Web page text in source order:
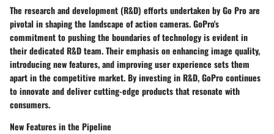
The research and development (R&D) efforts undertaken by Go Pro are
pivotal in shaping the landscape of action cameras. GoPro's
commitment to pushing the boundaries of technology is evident in
their dedicated R&D team. Their emphasis on enhancing image quality,
introducing new features, and improving user experience sets them
apart in the competitive market. By investing in R&D, GoPro continues
to innovate and deliver cutting-edge products that resonate with
consumers.
New Features in the Pipeline